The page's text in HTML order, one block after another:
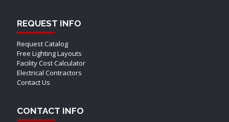
REQUEST INFO
Request Catalog
Free Lighting Layouts
Facility Cost Calculator
Electrical Contractors
Contact Us
CONTACT INFO